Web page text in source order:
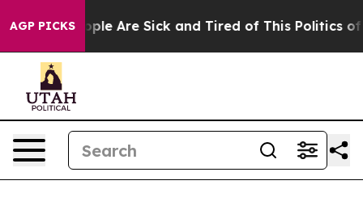
AGP PICKS
“People Are Sick and Tired of This Politics of